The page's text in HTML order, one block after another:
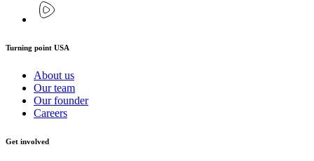
Turning point USA
About us
Our team
Our founder
Careers
Get involved